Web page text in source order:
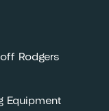
Rodgers
Equipment